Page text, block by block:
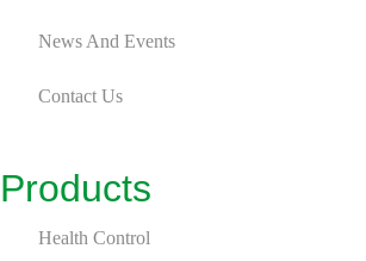
News And Events
Contact Us
Products
Health Control